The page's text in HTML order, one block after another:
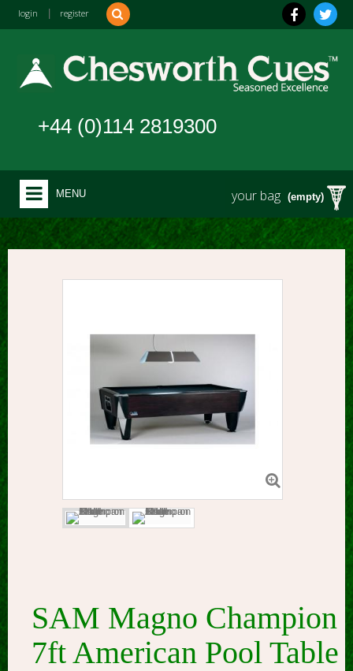
login register
your bag (empty)
+44 (0)114 2819300
MENU
SAM Magno Champion
7ft American Pool Table